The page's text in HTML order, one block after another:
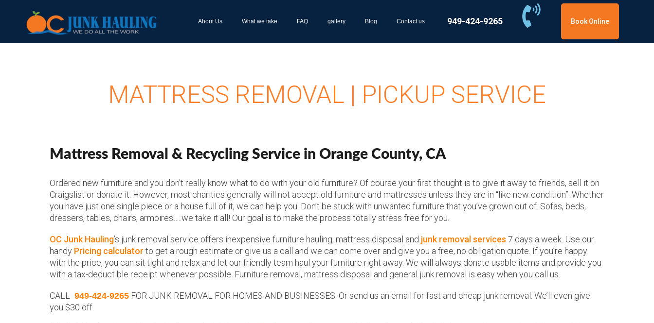
About Us What we take FAQ gallery Blog Contact us 949-424-9265 Book Online
MATTRESS REMOVAL | PICKUP SERVICE
Mattress Removal & Recycling Service in Orange County, CA
Ordered new furniture and you don’t really know what to do with your old furniture? Of course your first thought is to give it away to friends, sell it on
Craigslist or donate it. However, most charities generally will not accept old furniture and mattresses unless they are in “like new condition”. Whether
you have just one single piece or a house full of it, we can help you. Don’t be stuck with unwanted furniture that you’ve grown out of. Sofas, beds,
dressers, tables, chairs, armoires…..we take it all! Our goal is to make the process totally stress free for you.
OC Junk Hauling’s junk removal service offers inexpensive furniture hauling, mattress disposal and junk removal services 7 days a week. Use our
handy Pricing calculator to get a rough estimate or give us a call and we can come over and give you a free, no obligation quote. If you’re happy
with the price, you can sit tight and relax and let our friendly team haul your furniture right away. We will always donate usable items and provide you
with a tax-deductible receipt whenever possible. Furniture removal, mattress disposal and general junk removal is easy when you call us.
CALL 949-424-9265 FOR JUNK REMOVAL FOR HOMES AND BUSINESSES. Or send us an email for fast and cheap junk removal. We’ll even give
you $30 off.